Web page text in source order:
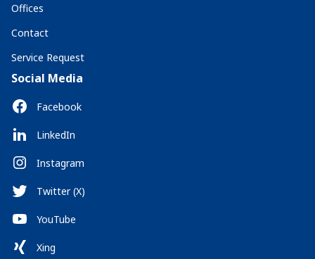
Offices
Contact
Service Request
Social Media
Facebook
LinkedIn
Instagram
Twitter (X)
YouTube
Xing